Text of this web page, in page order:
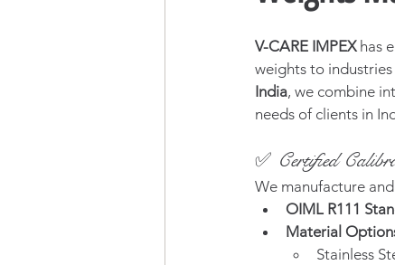
V-CARE IMPEX has
weights to
India, we combine
needs of clients in
✅ Certified
We manufacture
OIML R111
Material
Stainless